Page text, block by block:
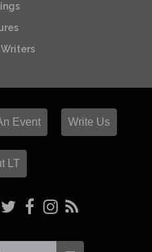
Writers
Event Write Us
LT